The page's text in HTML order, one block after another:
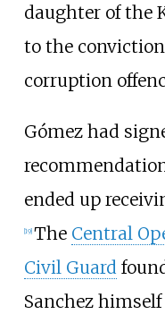
daughter of the
to the
corruption
Gómez had
ended up
[19] The Central
Civil Guard
Sanchez